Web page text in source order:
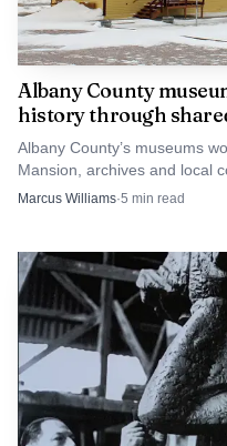
Photo
That home-stage
place in Laramie baseball
preview called the Dooley
titles in 1986, 1983 and
long carried a local
tournament kept Cowboy
tradition.
Albany County
history through
Albany County’s museums
Mansion, archives and local
also drives downtown
Marcus Williams·5 min read